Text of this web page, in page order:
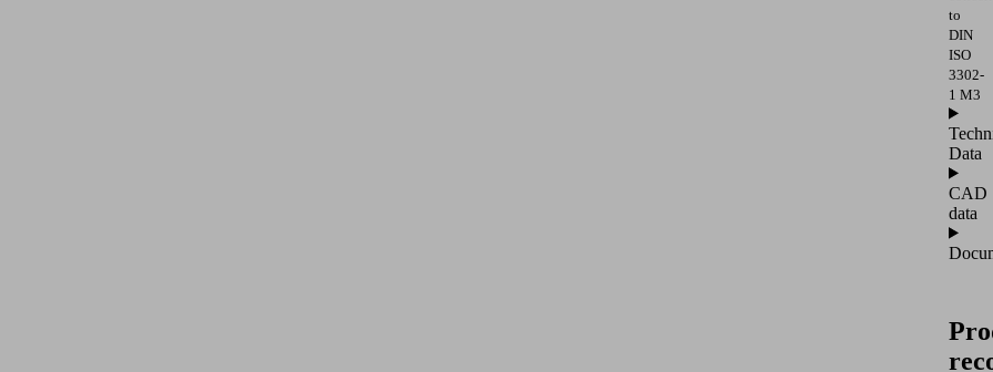
to
DIN
ISO
3302-
1 M3
Data
CAD
data